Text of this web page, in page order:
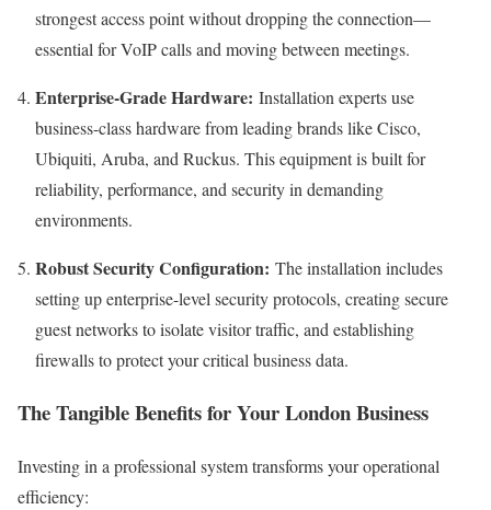
strongest access point without dropping the connection—
essential for VoIP calls and moving between meetings.
Enterprise-Grade Hardware: Installation experts use
business-class hardware from leading brands like Cisco,
Ubiquiti, Aruba, and Ruckus. This equipment is built for
reliability, performance, and security in demanding
environments.
Robust Security Configuration: The installation includes
setting up enterprise-level security protocols, creating secure
guest networks to isolate visitor traffic, and establishing
firewalls to protect your critical business data.
The Tangible Benefits for Your London Business
Investing in a professional system transforms your operational
efficiency: